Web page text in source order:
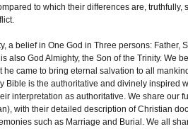
to which their differences are,
a belief in One God in Three persons:
also God Almighty, the Son of the Trinity. We
came to bring eternal salvation to all
Bible is the authoritative and divinely inspired
interpretation as authoritative. We share our
with their detailed description of Christian
such as Marriage and Burial. We all